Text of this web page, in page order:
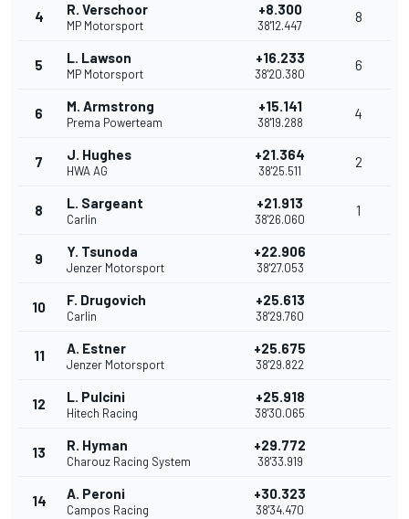
4 R. Verschoor
MP Motorsport
+8.300
38'12.447
8
5 L. Lawson
MP Motorsport
+16.233
38'20.380
6
6 M. Armstrong
Prema Powerteam
+15.141
38'19.288
4
7 J. Hughes
HWA AG
+21.364
38'25.511
2
8 L. Sargeant
Carlin
+21.913
38'26.060
1
9 Y. Tsunoda
Jenzer Motorsport
+22.906
38'27.053
10 F. Drugovich
Carlin
+25.613
38'29.760
11 A. Estner
Jenzer Motorsport
+25.675
38'29.822
12 L. Pulcini
Hitech Racing
+25.918
38'30.065
13 R. Hyman
Charouz Racing System
+29.772
38'33.919
14 A. Peroni
Campos Racing
+30.323
38'34.470